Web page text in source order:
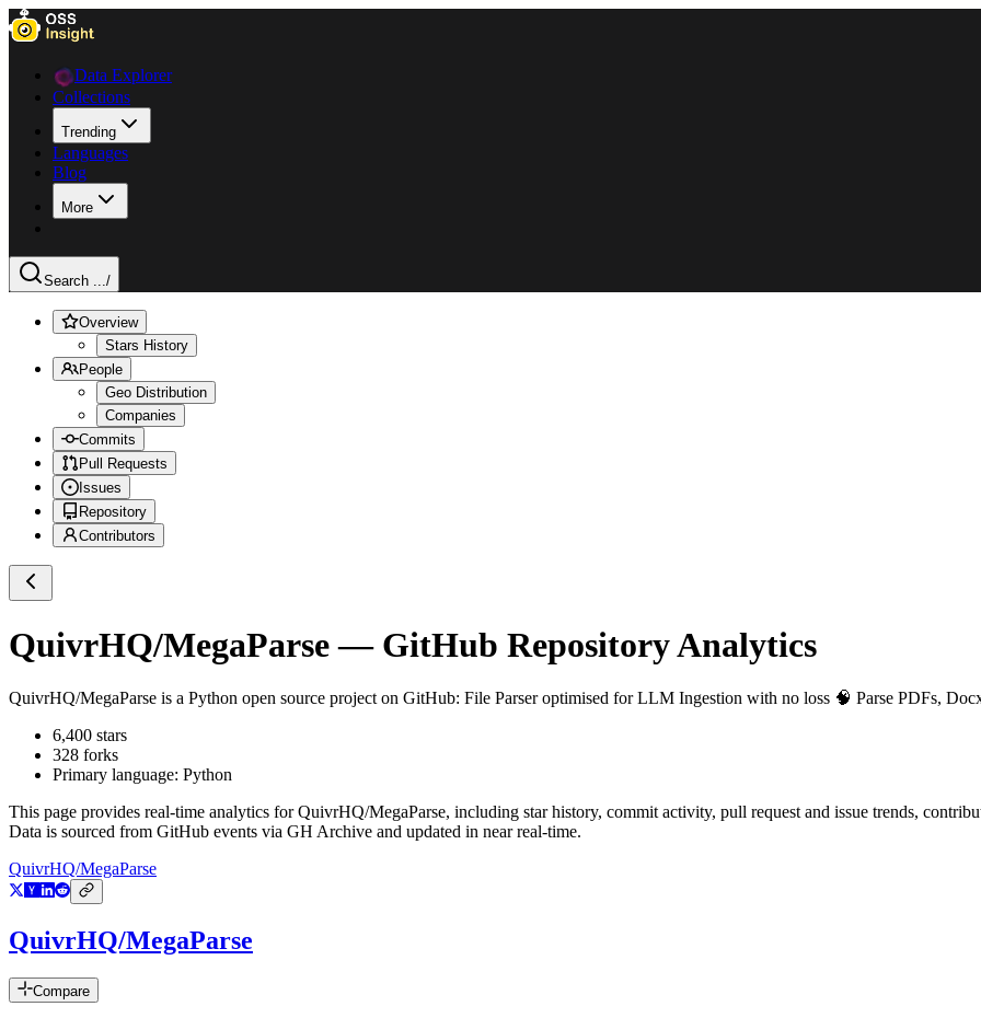
Data Explorer
Collections
Trending
Languages
Blog
More
Search .../
Overview
Stars History
People
Geo Distribution
Companies
Commits
Pull Requests
Issues
Repository
Contributors
QuivrHQ/MegaParse— GitHub Repository Analytics
QuivrHQ/MegaParse is a Python open source project on GitHub: File Parser optimised for LLM Ingestion with no loss 🧠 Parse PDFs,
6,400 stars
328 forks
Primary language: Python
This page provides real-time analytics forQuivrHQ/MegaParse, including star history, commit activity, pull request and issue trends,
Data is sourced from GitHub events via GH Archive and updated in near real-time.
QuivrHQ/MegaParse
QuivrHQ/MegaParse
Compare